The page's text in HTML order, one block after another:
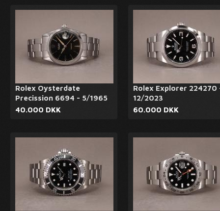
Rolex Oysterdate
Precission 6694 - 5/1965
40.000 DKK
Rolex Explorer 224270
12/2023
60.000 DKK